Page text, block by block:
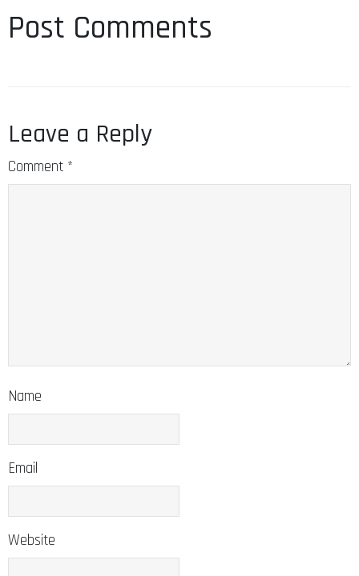
Post Comments
Leave a Reply
Comment *
Name
Email
Website